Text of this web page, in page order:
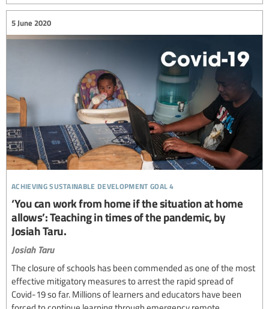
achieving sustainable development goal 4
5 June 2020
‘You can work from home if the situation at home
allows’: Teaching in times of the pandemic, by
Josiah Taru.
Josiah Taru
The closure of schools has been commended as one of the most
effective mitigatory measures to arrest the rapid spread of
Covid-19 so far. Millions of learners and educators have been